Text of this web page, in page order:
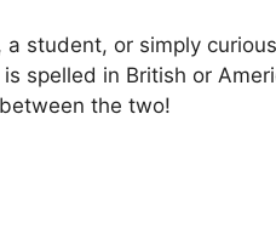
a student, or simply
spelled in British or
the two!